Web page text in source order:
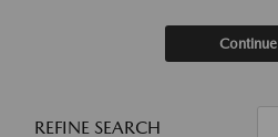
Continue
REFINE SEARCH